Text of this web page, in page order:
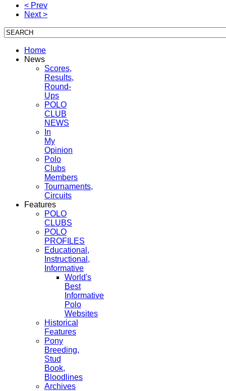
< Prev
Next >
Home
News
Scores,
Results,
Round-
Ups
POLO
CLUB
NEWS
In
My
Opinion
Polo
Clubs
Members
Tournaments,
Circuits
Features
POLO
CLUBS
POLO
PROFILES
Educational,
Instructional,
Informative
World's
Best
Informative
Polo
Websites
Historical
Features
Pony
Breeding,
Stud
Book,
Bloodlines
Archives